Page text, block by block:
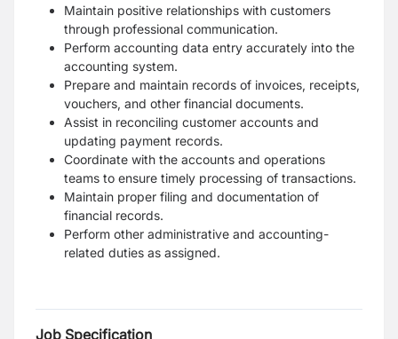
Maintain positive relationships with customers
through professional communication.
Perform accounting data entry accurately into the
accounting system.
Prepare and maintain records of invoices, receipts,
vouchers, and other financial documents.
Assist in reconciling customer accounts and
updating payment records.
Coordinate with the accounts and operations
teams to ensure timely processing of transactions.
Maintain proper filing and documentation of
financial records.
Perform other administrative and accounting-
related duties as assigned.
Job Specification